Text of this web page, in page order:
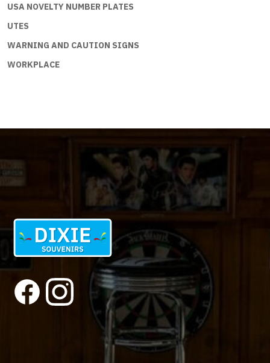
USA NOVELTY NUMBER PLATES
UTES
WARNING AND CAUTION SIGNS
WORKPLACE